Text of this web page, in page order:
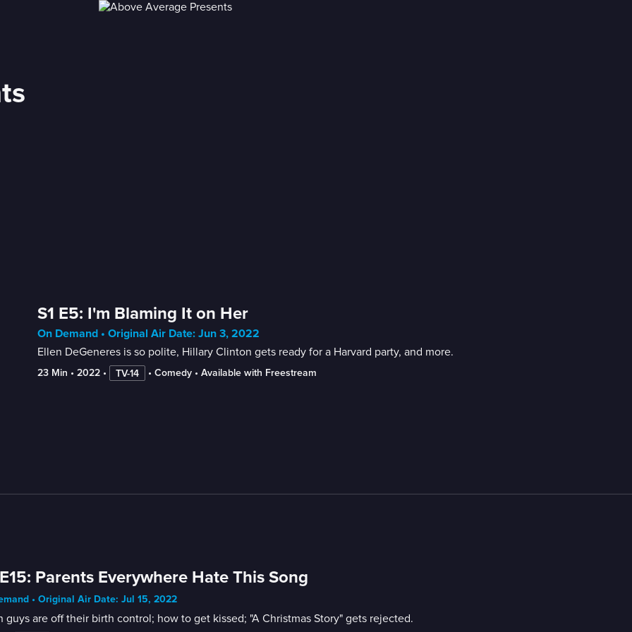
S1 E5: I'm Blaming It on Her
On Demand • Original Air Date: Jun 3, 2022
Ellen DeGeneres is so polite, Hillary Clinton gets ready for a Harvard party, and more.
23 Min • 2022 • TV-14 • Comedy • Available with Freestream
Parents Everywhere Hate This Song
• Original Air Date: Jul 15, 2022
guys are off their birth control; how to get kissed; "A Christmas Story" gets rejected.